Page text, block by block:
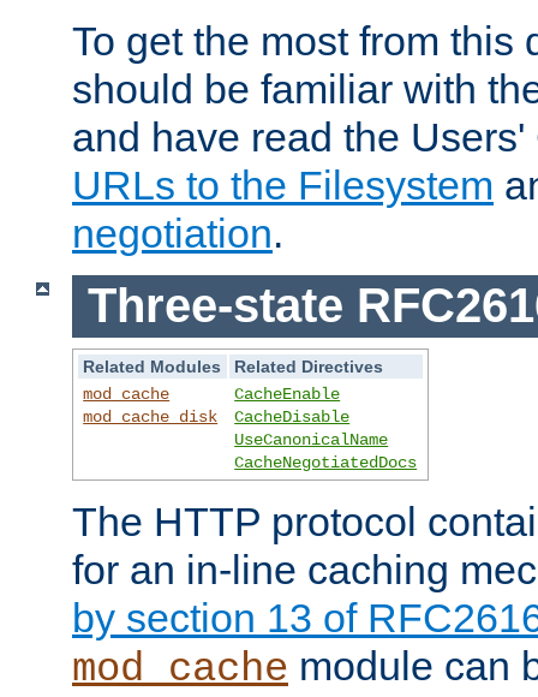
To get the most from this
should be familiar with
and have read the
URLs to the Filesystem
negotiation.
Three-state
Related Modules
Related Directives
mod_cache
mod_cache_disk
CacheEnable
CacheDisable
UseCanonicalName
CacheNegotiatedDocs
The HTTP protocol
for an in-line caching
by section 13 of
mod_cache module can